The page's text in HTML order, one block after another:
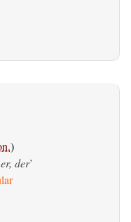
)
er, der’